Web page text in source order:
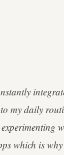
my daily
which is